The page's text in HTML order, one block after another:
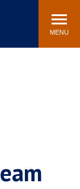
MENU
Community